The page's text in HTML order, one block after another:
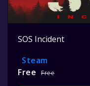
SOS Incident
Steam
Free
Free